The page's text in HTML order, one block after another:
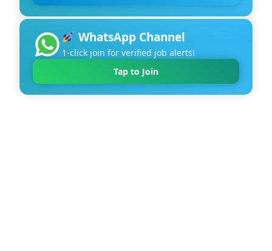
WhatsApp Channel
1-click join for verified job alerts!
Tap to Join